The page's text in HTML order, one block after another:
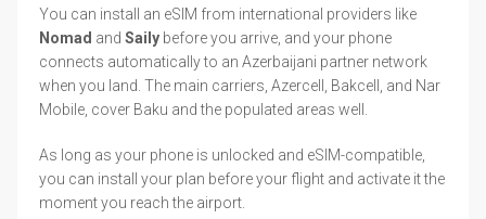
You can install an eSIM from international providers like
Nomad and Saily before you arrive, and your phone
connects automatically to an Azerbaijani partner network
when you land. The main carriers, Azercell, Bakcell, and Nar
Mobile, cover Baku and the populated areas well.
As long as your phone is unlocked and eSIM-compatible,
you can install your plan before your flight and activate it the
moment you reach the airport.